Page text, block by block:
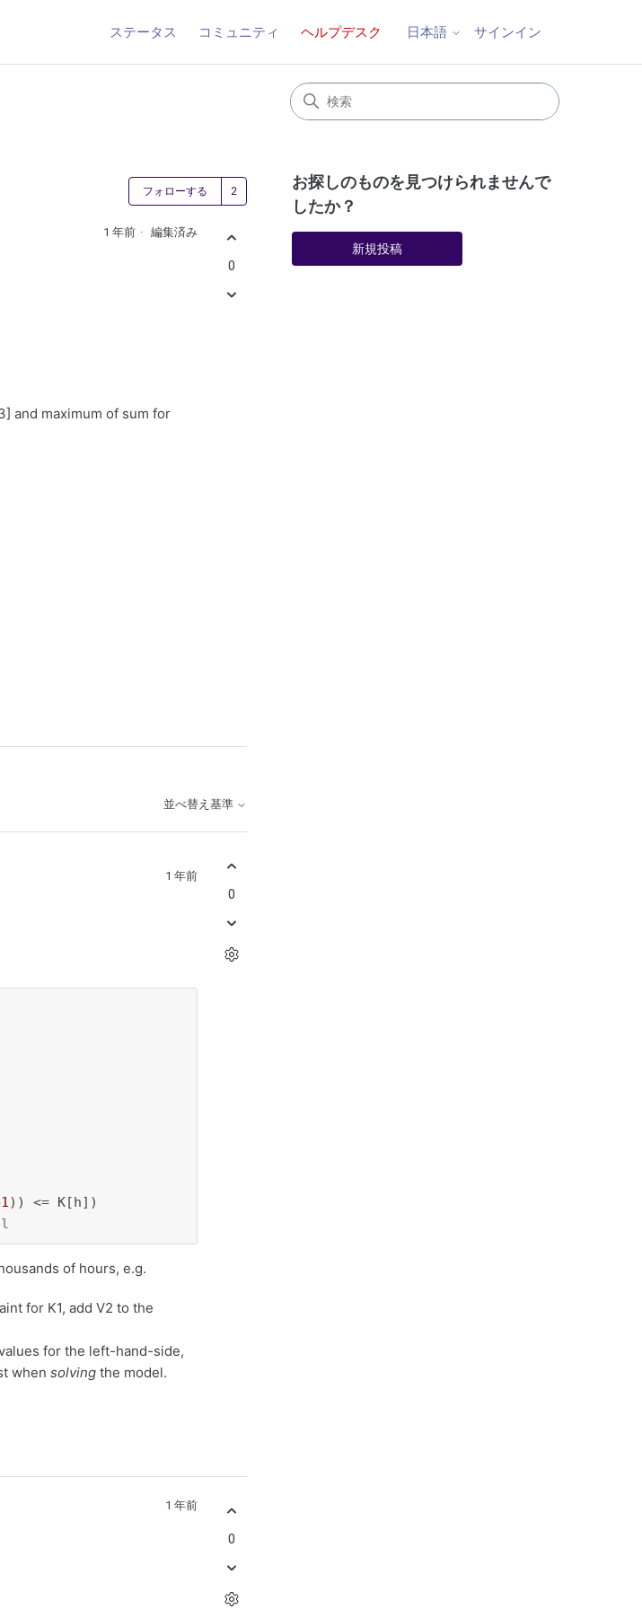
ステータス コミュニティ ヘルプデスク 日本語 サインイン
フォローする 2人がフォロー中
1 年前 編集済み
and maximum of sum for
0
並べ替え基準
1 年前
1)) <= K[h])
of hours, e.g.
for K1, add V2 to the
for the left-hand-side,
when solving the model.
0
1 年前
0
お探しのものを見つけられませんで
したか？
新規投稿